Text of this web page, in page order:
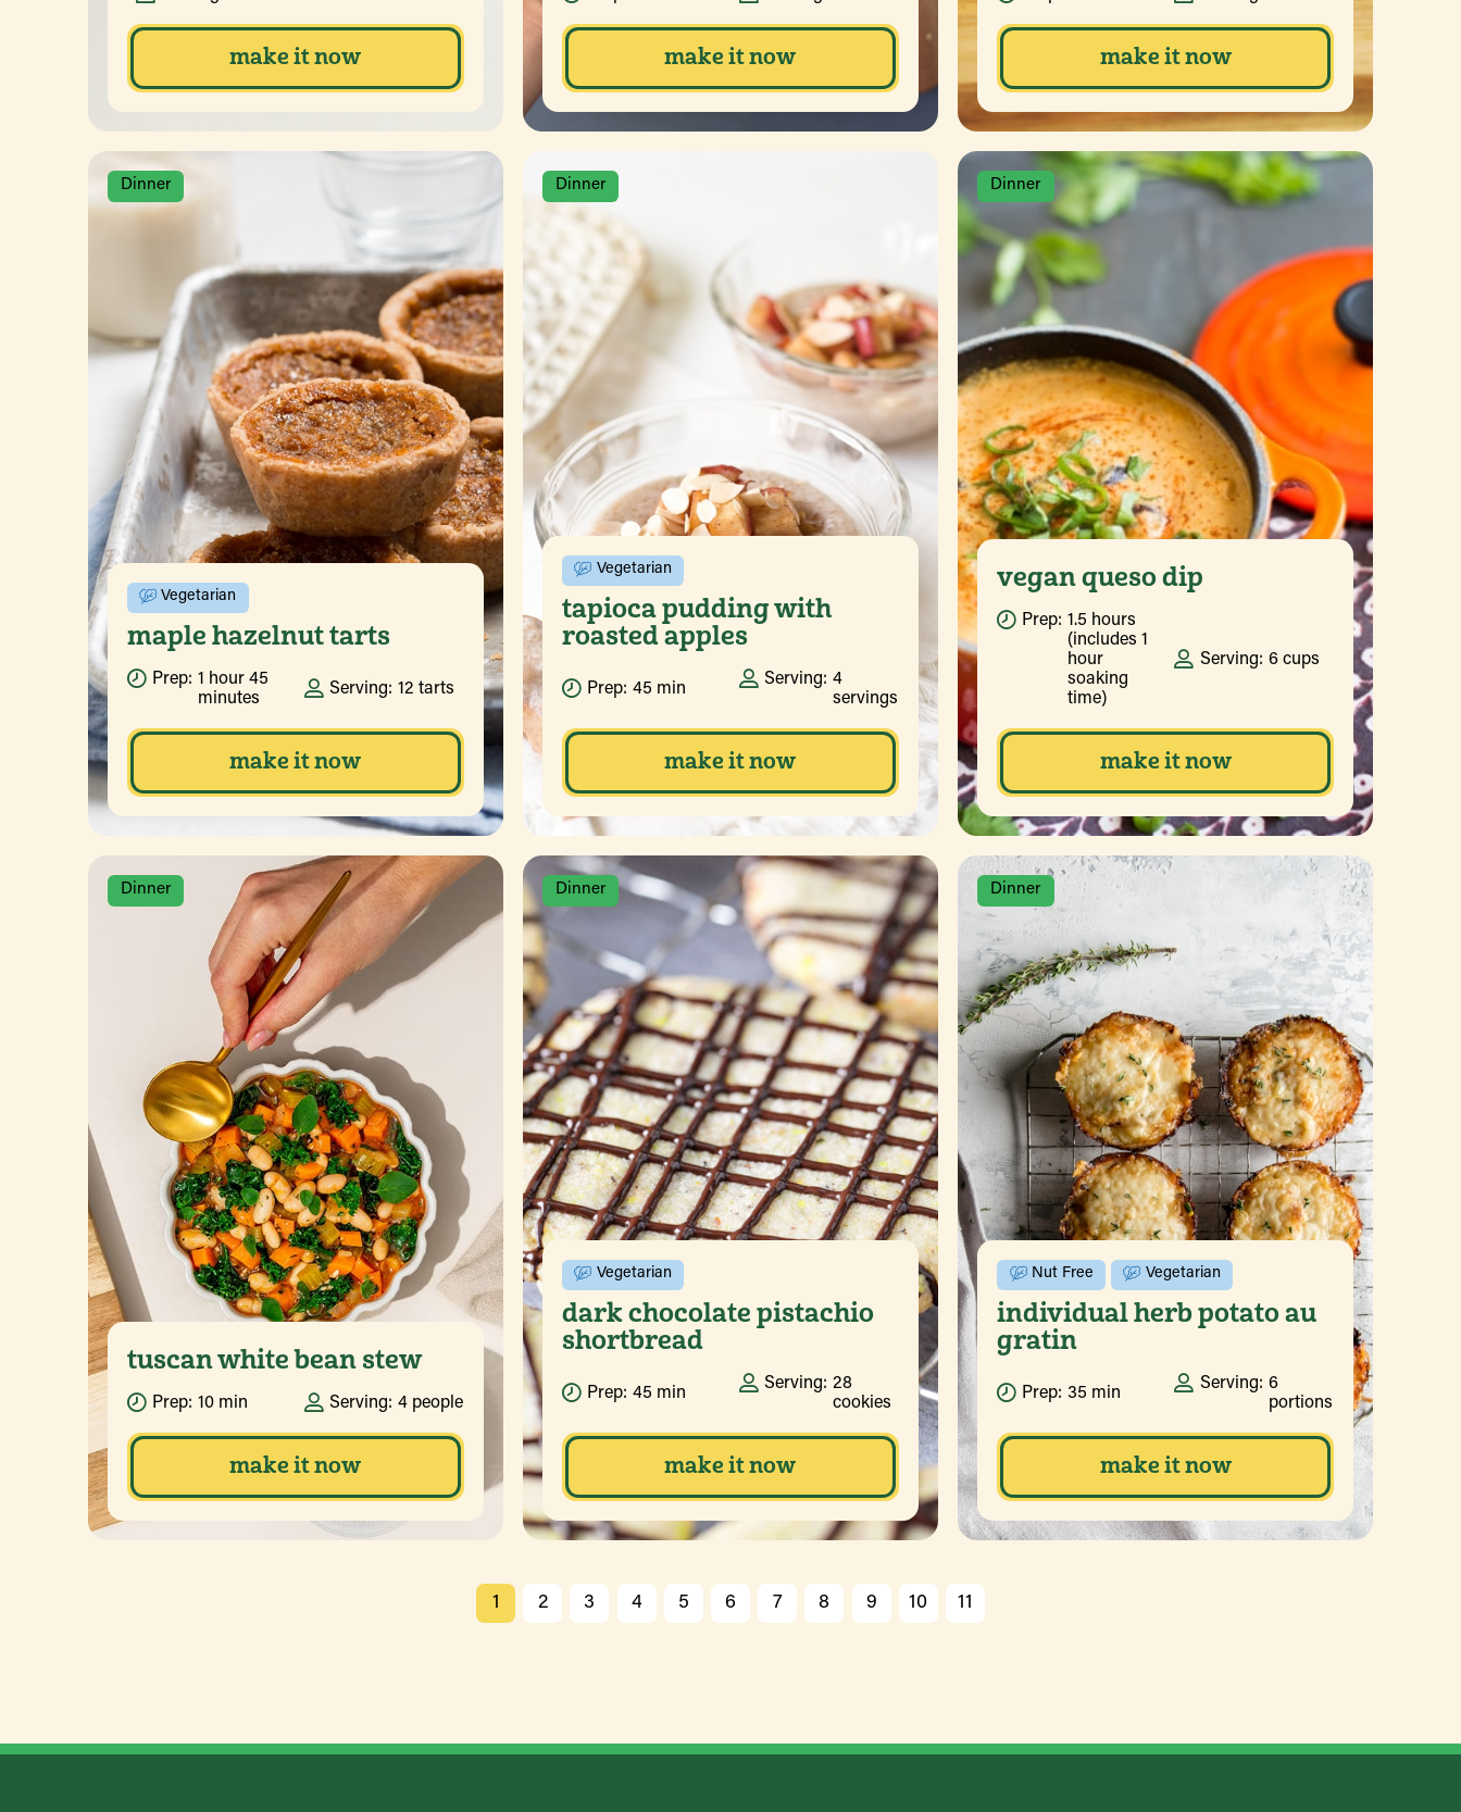
make it now make it now make it now
Dinner
Vegetarian
maple hazelnut tarts
Prep: 1 hour 45
minutes
Serving: 12 tarts
make it now
Dinner
Vegetarian
tapioca pudding with
roasted apples
Prep: 45 min
Serving: 4
servings
make it now
Dinner
vegan queso dip
Prep: 1.5 hours
(includes 1
hour
soaking
time)
Serving: 6 cups
make it now
Dinner
tuscan white bean stew
Prep: 10 min Serving: 4 people
make it now
Dinner
Vegetarian
dark chocolate pistachio
shortbread
Prep: 45 min
Serving: 28
cookies
make it now
Dinner
Nut Free Vegetarian
individual herb potato au
gratin
Prep: 35 min
Serving: 6
portions
make it now
1 2 3 4 5 6 7 8 9 10 11